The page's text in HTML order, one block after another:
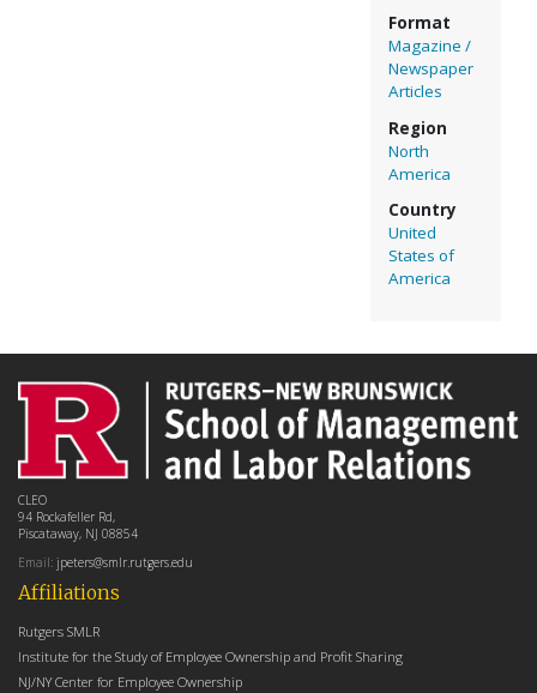
Format
Magazine /
Newspaper
Articles
Region
North
America
Country
United
States of
America
Affiliations
Rutgers SMLR
Institute for the Study of Employee Ownership and Profit Sharing
NJ/NY Center for Employee Ownership
CLEO
94 Rockafeller Rd,
Piscataway, NJ 08854
Email: jpeters@smlr.rutgers.edu